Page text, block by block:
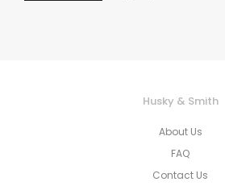
Husky & Smith
About Us
FAQ
Contact Us